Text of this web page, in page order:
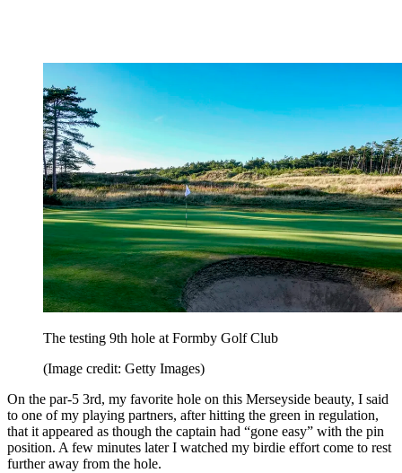
The testing 9th hole at Formby Golf Club
(Image credit: Getty Images)
On the par-5 3rd, my favorite hole on this Merseyside beauty, I said
to one of my playing partners, after hitting the green in regulation,
that it appeared as though the captain had “gone easy” with the pin
position. A few minutes later I watched my birdie effort come to rest
further away from the hole.